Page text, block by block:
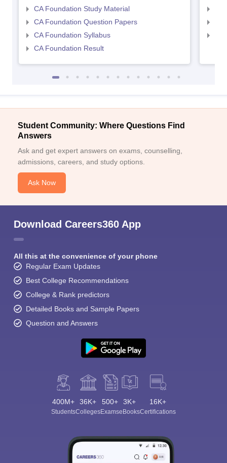
CA Foundation Study Material
CA Foundation Question Papers
CA Foundation Syllabus
CA Foundation Result
Student Community: Where Questions Find
Answers
Ask and get expert answers on exams, counselling,
admissions, careers, and study options.
Ask Now
Download Careers360 App
All this at the convenience of your phone
Regular Exam Updates
Best College Recommendations
College & Rank predictors
Detailed Books and Sample Papers
Question and Answers
400M+
Students
36K+
Colleges
500+
Exams
3K+
eBooks
16K+
Certifications